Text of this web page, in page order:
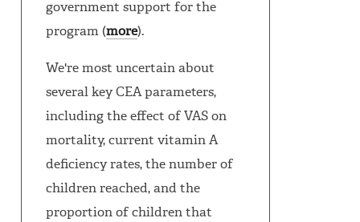
government support for the
program (more).
We're most uncertain about
several key CEA parameters,
including the effect of VAS on
mortality, current vitamin A
deficiency rates, the number of
children reached, and the
proportion of children that